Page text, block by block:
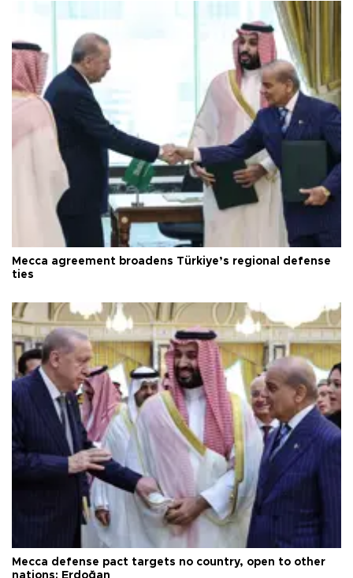
Mecca agreement broadens Türkiye’s regional defense
ties
Mecca defense pact targets no country, open to other